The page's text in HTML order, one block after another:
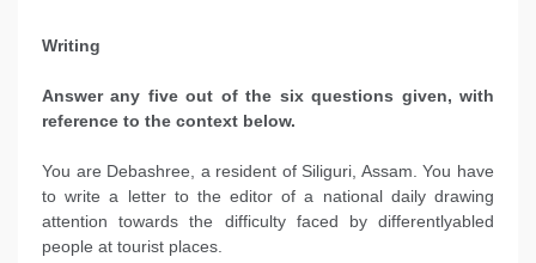
Writing
Answer any five out of the six questions given, with
reference to the context below.
You are Debashree, a resident of Siliguri, Assam. You have
to write a letter to the editor of a national daily drawing
attention towards the difficulty faced by differentlyabled
people at tourist places.